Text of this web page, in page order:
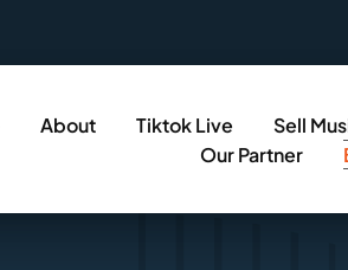
About Tiktok Live Sell
Our Partner